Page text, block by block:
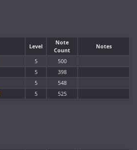
Level
Note
Count
Notes
5
500
5
398
5
548
5 525